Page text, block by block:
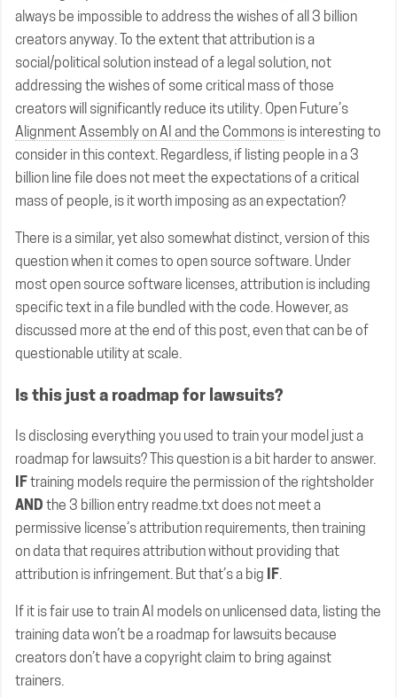
always be impossible to address the wishes of all 3 billion
creators anyway. To the extent that attribution is a
social/political solution instead of a legal solution, not
addressing the wishes of some critical mass of those
creators will significantly reduce its utility. Open Future’s
Alignment Assembly on AI and the Commons is interesting to
consider in this context. Regardless, if listing people in a 3
billion line file does not meet the expectations of a critical
mass of people, is it worth imposing as an expectation?
There is a similar, yet also somewhat distinct, version of this
question when it comes to open source software. Under
most open source software licenses, attribution is including
specific text in a file bundled with the code. However, as
discussed more at the end of this post, even that can be of
questionable utility at scale.
Is this just a roadmap for lawsuits?
Is disclosing everything you used to train your model just a
roadmap for lawsuits? This question is a bit harder to answer.
IFtraining models require the permission of the rightsholder
AND the 3 billion entry readme.txt does not meet a
permissive license’s attribution requirements, then training
on data that requires attribution without providing that
attribution is infringement. But that’s a big
IF.
If it is fair use to train AI models on unlicensed data, listing the
training data won’t be a roadmap for lawsuits because
creators don’t have a copyright claim to bring against
trainers.